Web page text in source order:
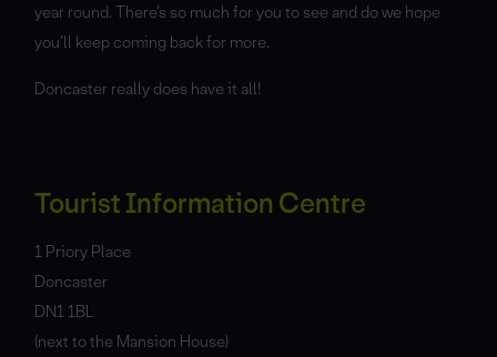
year round. There’s so much for you to see and do we hope
you’ll keep coming back for more.
Doncaster really does have it all!
Tourist Information Centre
1 Priory Place
Doncaster
DN1 1BL
(next to the Mansion House)